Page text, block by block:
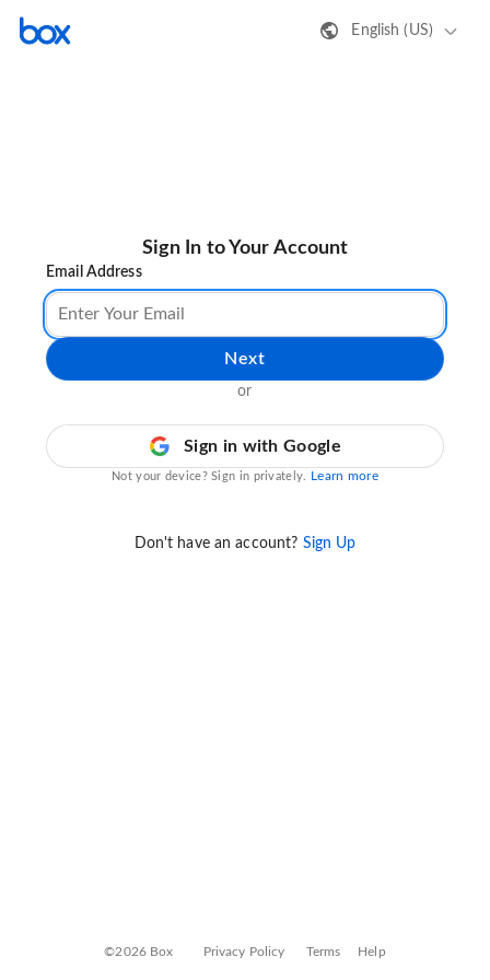
English (US)
Sign In to Your Account
Email Address
Next
or
Sign in with Google
Not your device? Sign in privately. Learn more
Don't have an account? Sign Up
©2026 Box Privacy Policy Terms Help